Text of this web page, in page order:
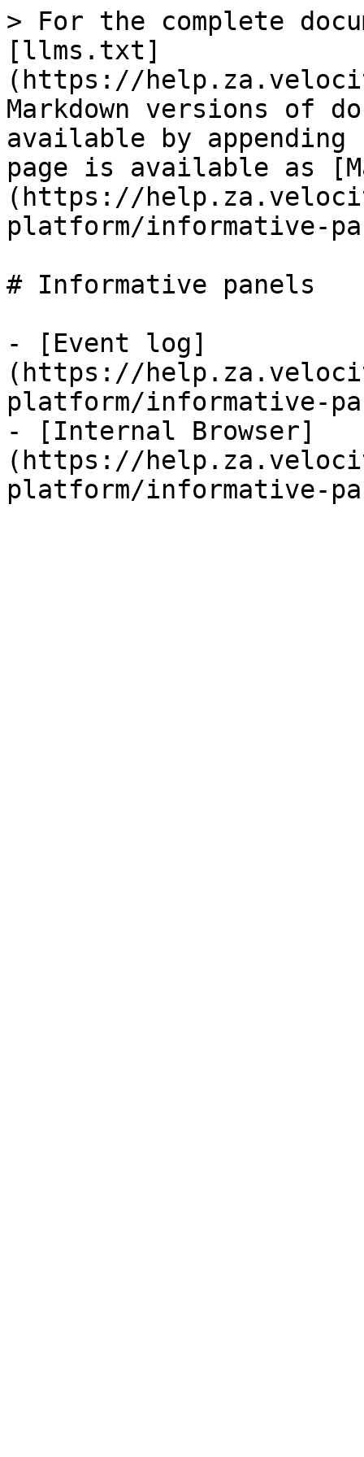
> For the complete
[llms.txt]
(https://
Markdown versions of
available by
page is available as
(https://
platform/informative-
# Informative panels
- [Event log]
(https://
platform/informative-
- [Internal Browser]
(https://